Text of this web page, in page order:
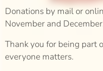
Donations by mail or
November and
Thank you for being part
everyone matters.